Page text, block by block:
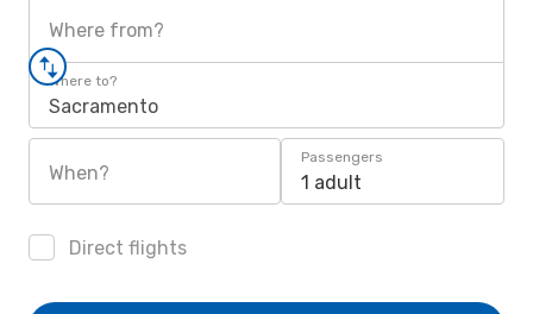
Where from?
Where to?
Sacramento
When?
Passengers
1 adult
Direct flights